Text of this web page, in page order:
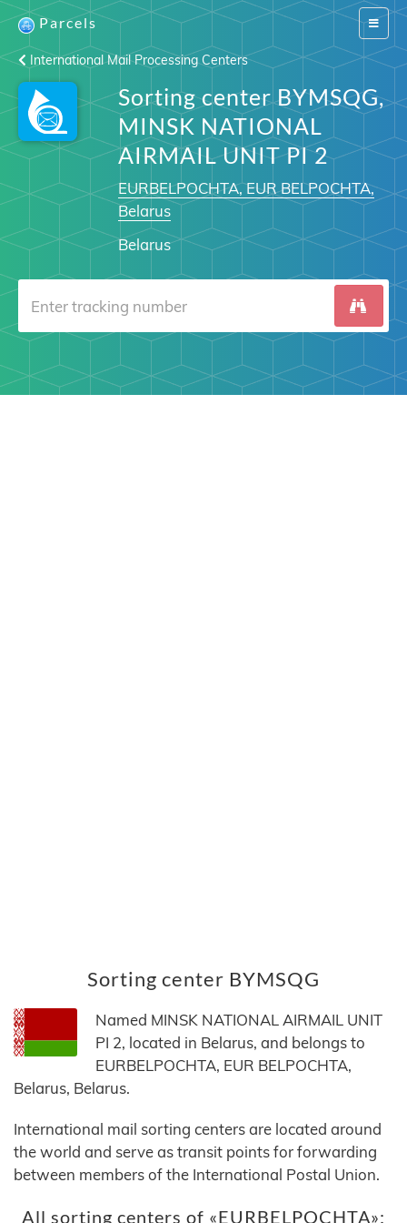
Switch
Parcels
International Mail Processing Centers
Sorting center BYMSQG,
MINSK NATIONAL
AIRMAIL UNIT PI 2
EURBELPOCHTA, EUR BELPOCHTA,
Belarus
Belarus
Sorting center BYMSQG
Named MINSK NATIONAL AIRMAIL UNIT
PI 2, located in Belarus, and belongs to
EURBELPOCHTA, EUR BELPOCHTA,
Belarus, Belarus.
International mail sorting centers are located around
the world and serve as transit points for forwarding
between members of the International Postal Union.
All sorting centers of «EURBELPOCHTA»: